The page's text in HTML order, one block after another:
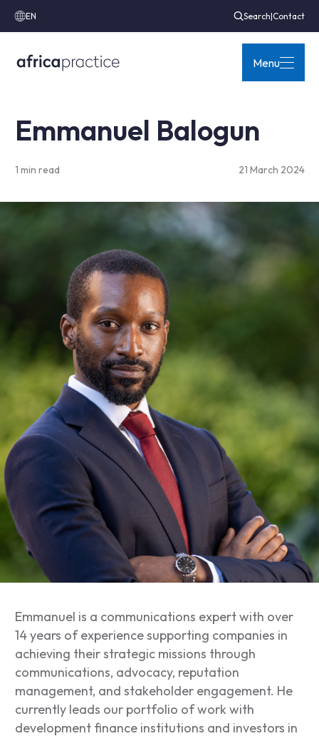
EN Search|Contact
Menu
Emmanuel Balogun
1 min read 21 March 2024
Emmanuel is a communications expert with over
14 years of experience supporting companies in
achieving their strategic missions through
communications, advocacy, reputation
management, and stakeholder engagement. He
currently leads our portfolio of work with
development finance institutions and investors in